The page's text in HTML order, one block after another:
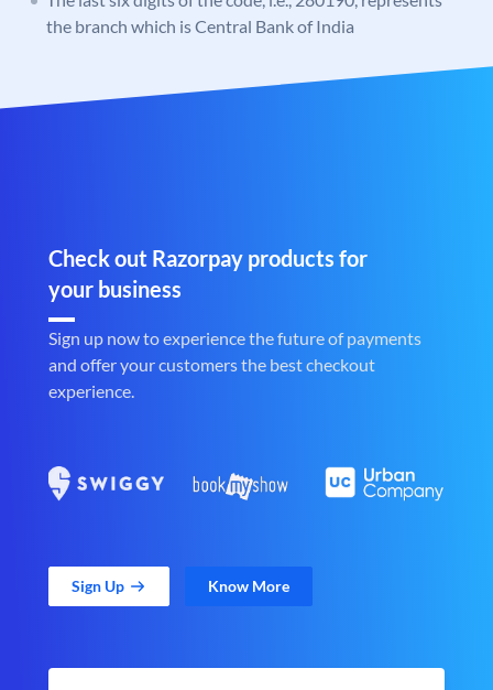
the branch which is Central Bank of India
Check out Razorpay products for
your business
Sign up now to experience the future of payments
and offer your customers the best checkout
experience.
Sign Up Know More